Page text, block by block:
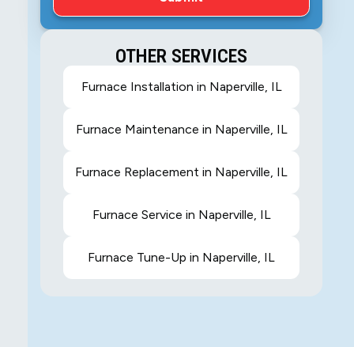
OTHER SERVICES
Furnace Installation in Naperville, IL
Furnace Maintenance in Naperville, IL
Furnace Replacement in Naperville, IL
Furnace Service in Naperville, IL
Furnace Tune-Up in Naperville, IL